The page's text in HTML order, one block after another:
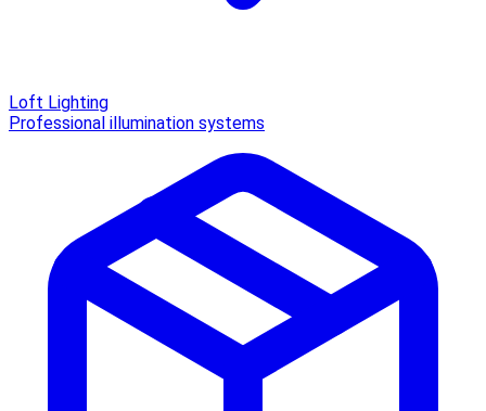
Loft Lighting
Professional illumination systems